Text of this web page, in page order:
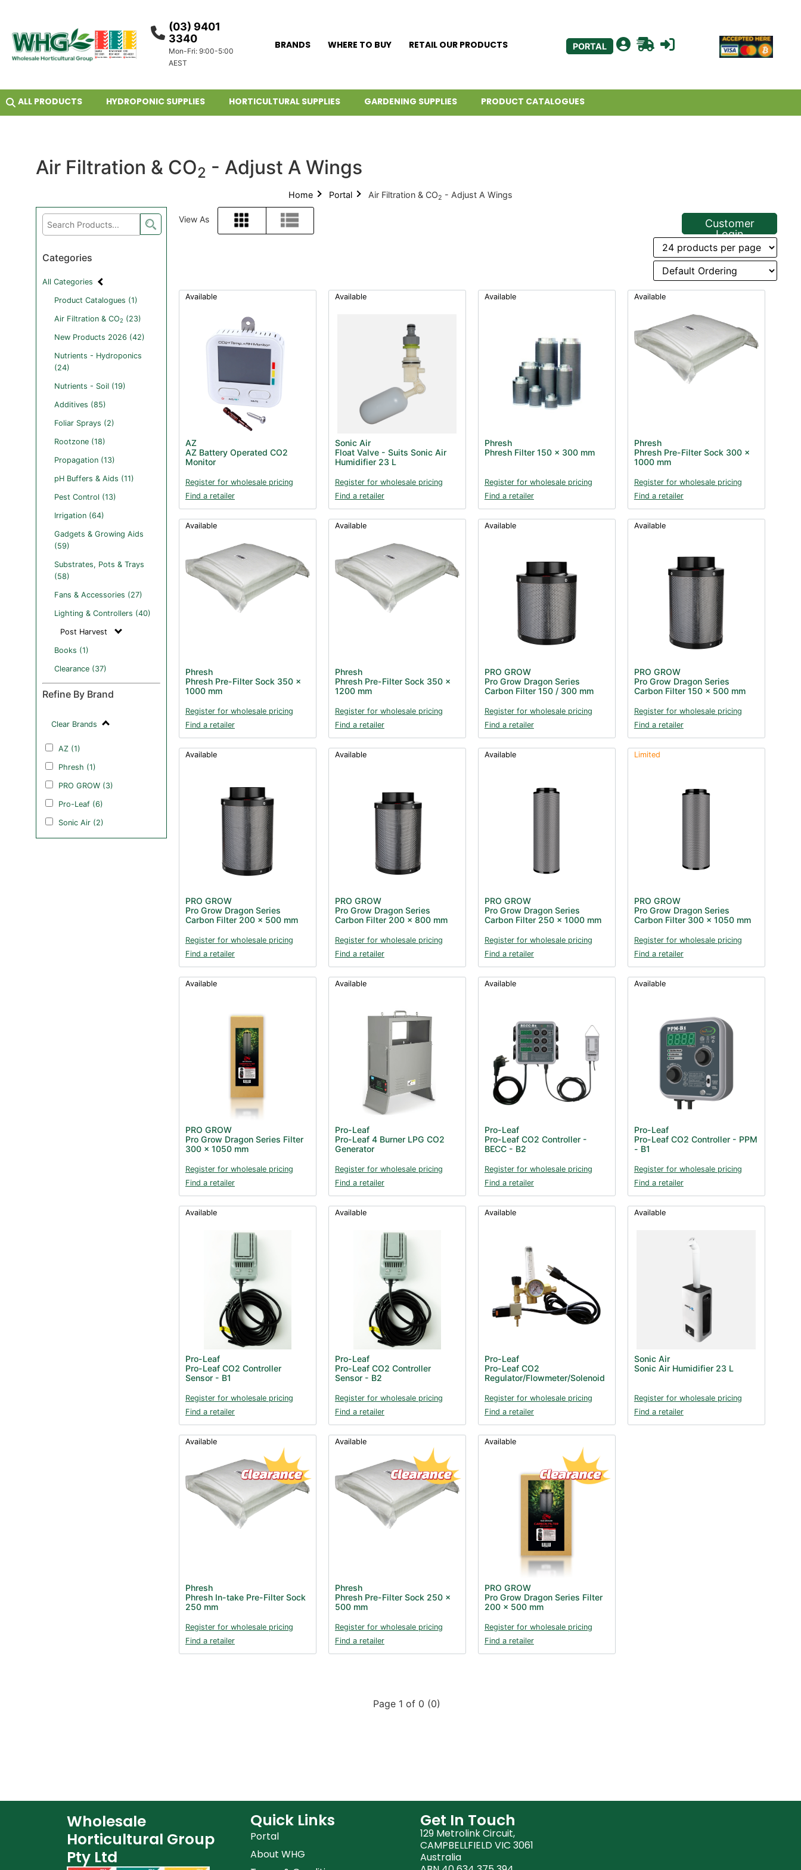
(03) 9401
3340
Mon-Fri: 9:00-5:00
AEST
BRANDS WHERE TO BUY RETAIL OUR PRODUCTS PORTAL
ALL PRODUCTS HYDROPONIC SUPPLIES HORTICULTURAL SUPPLIES GARDENING SUPPLIES PRODUCT CATALOGUES
Air Filtration & CO2 - Adjust A Wings
Home Portal Air Filtration & CO2 - Adjust A Wings
Categories
All Categories
Product Catalogues (1)
Air Filtration & CO2 (23)
New Products 2026 (42)
Nutrients - Hydroponics
(24)
Nutrients - Soil (19)
Additives (85)
Foliar Sprays (2)
Rootzone (18)
Propagation (13)
pH Buffers & Aids (11)
Pest Control (13)
Irrigation (64)
Gadgets & Growing Aids
(59)
Substrates, Pots & Trays
(58)
Fans & Accessories (27)
Lighting & Controllers (40)
Post Harvest
Books (1)
Clearance (37)
Refine By Brand
Clear Brands
AZ (1)
Phresh (1)
PRO GROW (3)
Pro-Leaf (6)
Sonic Air (2)
View As
Grid List
Customer
Login
Available
AZ
AZ Battery Operated CO2
Monitor
Register for wholesale pricing
Find a retailer
Available
Sonic Air
Float Valve - Suits Sonic Air
Humidifier 23 L
Register for wholesale pricing
Find a retailer
Available
Phresh
Phresh Filter 150 x 300 mm
Register for wholesale pricing
Find a retailer
Available
Phresh
Phresh Pre-Filter Sock 300 x
1000 mm
Register for wholesale pricing
Find a retailer
Available
Phresh
Phresh Pre-Filter Sock 350 x
1000 mm
Register for wholesale pricing
Find a retailer
Available
Phresh
Phresh Pre-Filter Sock 350 x
1200 mm
Register for wholesale pricing
Find a retailer
Available
PRO GROW
Pro Grow Dragon Series
Carbon Filter 150 / 300 mm
Register for wholesale pricing
Find a retailer
Available
PRO GROW
Pro Grow Dragon Series
Carbon Filter 150 x 500 mm
Register for wholesale pricing
Find a retailer
Available
PRO GROW
Pro Grow Dragon Series
Carbon Filter 200 x 500 mm
Register for wholesale pricing
Find a retailer
Available
PRO GROW
Pro Grow Dragon Series
Carbon Filter 200 x 800 mm
Register for wholesale pricing
Find a retailer
Available
PRO GROW
Pro Grow Dragon Series
Carbon Filter 250 x 1000 mm
Register for wholesale pricing
Find a retailer
Limited
PRO GROW
Pro Grow Dragon Series
Carbon Filter 300 x 1050 mm
Register for wholesale pricing
Find a retailer
Available
PRO GROW
Pro Grow Dragon Series Filter
300 x 1050 mm
Register for wholesale pricing
Find a retailer
Available
Pro-Leaf
Pro-Leaf 4 Burner LPG CO2
Generator
Register for wholesale pricing
Find a retailer
Available
Pro-Leaf
Pro-Leaf CO2 Controller -
BECC - B2
Register for wholesale pricing
Find a retailer
Available
Pro-Leaf
Pro-Leaf CO2 Controller - PPM
- B1
Register for wholesale pricing
Find a retailer
Available
Pro-Leaf
Pro-Leaf CO2 Controller
Sensor - B1
Register for wholesale pricing
Find a retailer
Available
Pro-Leaf
Pro-Leaf CO2 Controller
Sensor - B2
Register for wholesale pricing
Find a retailer
Available
Pro-Leaf
Pro-Leaf CO2
Regulator/Flowmeter/Solenoid
Register for wholesale pricing
Find a retailer
Available
Sonic Air
Sonic Air Humidifier 23 L
Register for wholesale pricing
Find a retailer
Available
Phresh
Phresh In-take Pre-Filter Sock
250 mm
Register for wholesale pricing
Find a retailer
Available
Phresh
Phresh Pre-Filter Sock 250 x
500 mm
Register for wholesale pricing
Find a retailer
Available
PRO GROW
Pro Grow Dragon Series Filter
200 x 500 mm
Register for wholesale pricing
Find a retailer
Page 1 of 0 (0)
Wholesale
Horticultural Group
Pty Ltd
Quick Links
Portal
About WHG
Get In Touch
129 Metrolink Circuit,
CAMPBELLFIELD VIC 3061
Australia